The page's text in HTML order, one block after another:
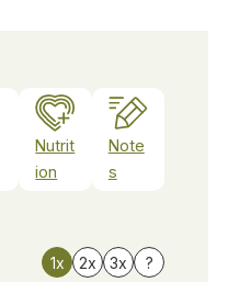
Nutrit
ion
Note
s
1x 2x 3x ?